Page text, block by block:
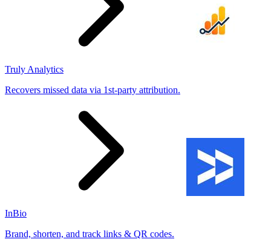
Truly Analytics
Recovers missed data via 1st-party attribution.
InBio
Brand, shorten, and track links & QR codes.